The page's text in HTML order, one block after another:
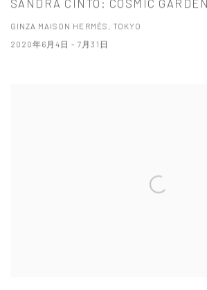
SANDRA CINTO: COSMIC GARDEN
GINZA MAISON HERMÈS, TOKYO
2020年6月4日 - 7月31日